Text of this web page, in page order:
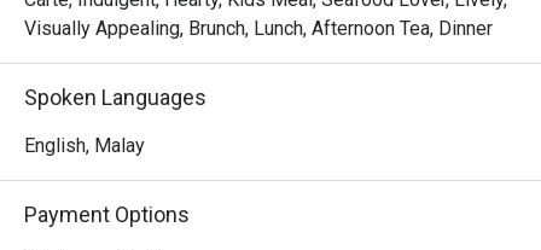
excitement to your dining experience.
spread, complemented by a great selection of teas and
aromatic coffee, including a perfectly pulled teh tarik.
Perfect for celebratory group feasts, relaxed family
Visually Appealing, Brunch, Lunch, Afternoon Tea, Dinner
Spoken Languages
English, Malay
Payment Options